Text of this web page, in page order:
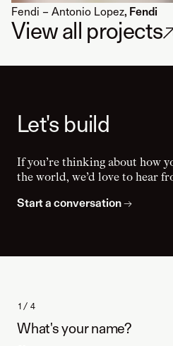
Fendi – Antonio Lopez, Fendi
View all projects
Let's build
If you’re thinking about how
the world, we’d love to hear
Start a conversation→
1 / 4
What's your name?